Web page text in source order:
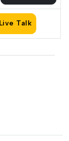
Talk